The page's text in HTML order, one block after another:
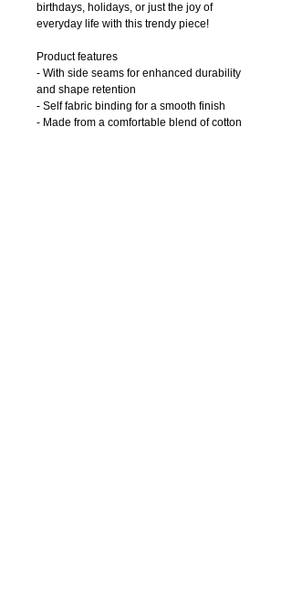
birthdays, holidays, or just the joy of
everyday life with this trendy piece!
Product features
- With side seams for enhanced durability
and shape retention
- Self fabric binding for a smooth finish
- Made from a comfortable blend of cotton